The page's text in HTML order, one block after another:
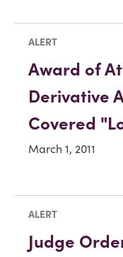
ALERT
Award of
Derivative
Covered
March 1, 2011
ALERT
Judge